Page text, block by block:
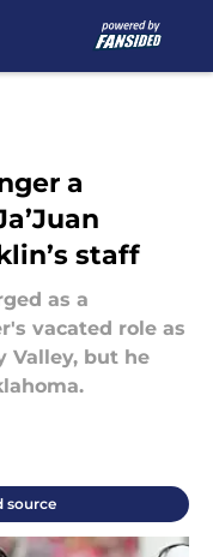
a
staff
as a
vacated role as
Valley, but he
source